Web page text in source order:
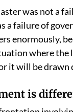
was not a
a failure of
enormously,
where the
it will be drawn
is